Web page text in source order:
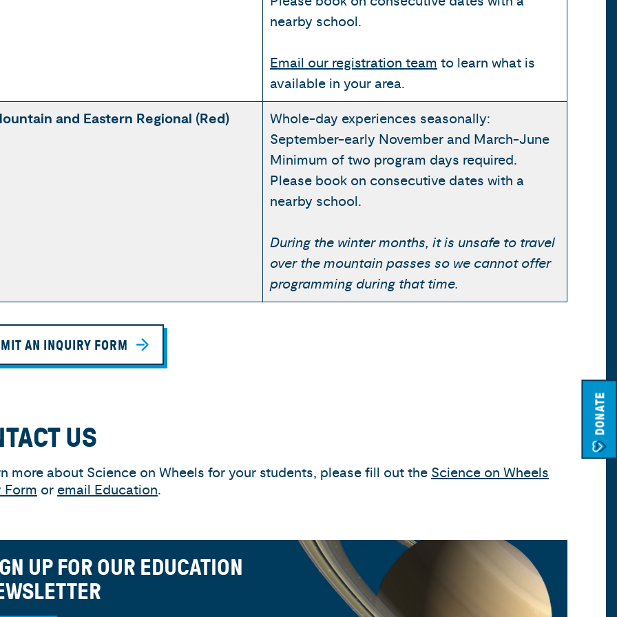
DONATE
nearby school.
Email our registration team to learn what is
available in your area.
and Eastern Regional (Red)
Whole-day experiences seasonally:
September-early November and March-June
Minimum of two program days required.
Please book on consecutive dates with a
nearby school.
During the winter months, it is unsafe to travel
over the mountain passes so we cannot offer
programming during that time.
AN INQUIRY FORM
US
more about Science on Wheels for your students, please fill out the Science on Wheels
Form or email Education.
UP FOR OUR EDUCATION